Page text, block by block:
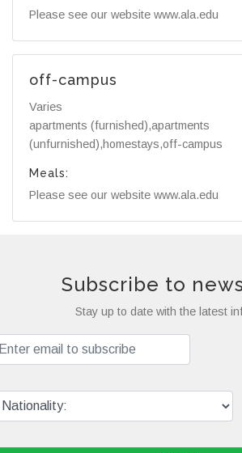
Please see our website www.ala.edu
off-campus
Varies
apartments (furnished),apartments
(unfurnished),homestays,off-campus
Meals:
Please see our website www.ala.edu
Subscribe to
Stay up to date with the latest